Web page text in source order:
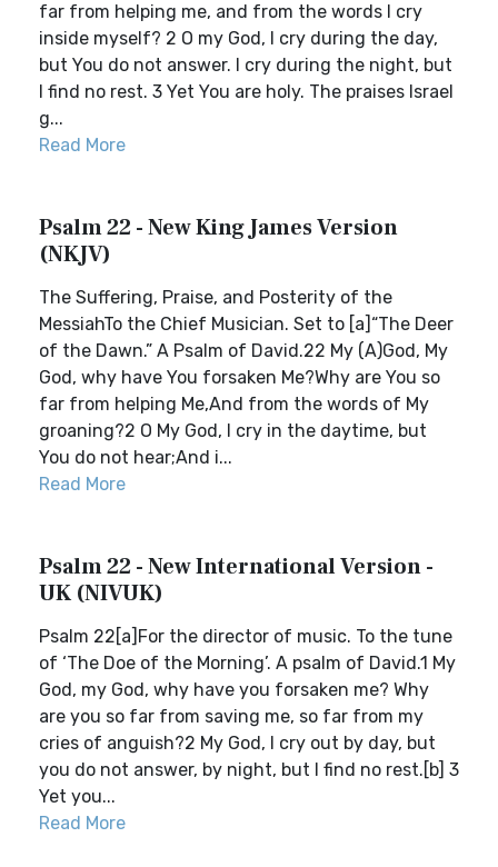
far from helping me, and from the words I cry
inside myself? 2 O my God, I cry during the day,
but You do not answer. I cry during the night, but
I find no rest. 3 Yet You are holy. The praises Israel
g...
Read More
Psalm 22 - New King James Version
(NKJV)
The Suffering, Praise, and Posterity of the
MessiahTo the Chief Musician. Set to [a]“The Deer
of the Dawn.” A Psalm of David.22 My (A)God, My
God, why have You forsaken Me?Why are You so
far from helping Me,And from the words of My
groaning?2 O My God, I cry in the daytime, but
You do not hear;And i...
Read More
Psalm 22 - New International Version -
UK (NIVUK)
Psalm 22[a]For the director of music. To the tune
of ‘The Doe of the Morning’. A psalm of David.1 My
God, my God, why have you forsaken me? Why
are you so far from saving me, so far from my
cries of anguish?2 My God, I cry out by day, but
you do not answer, by night, but I find no rest.[b] 3
Yet you...
Read More